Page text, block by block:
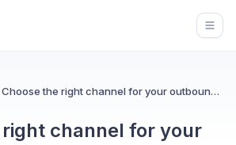
Choose the right channel for your outbound message
right channel for your